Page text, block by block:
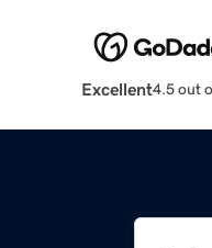
Excellent4.5 out